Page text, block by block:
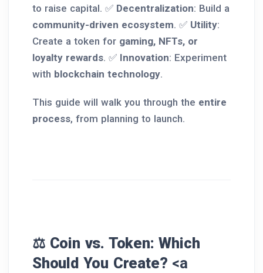
to raise capital. ✅ Decentralization: Build a
community-driven ecosystem. ✅ Utility:
Create a token for gaming, NFTs, or
loyalty rewards. ✅ Innovation: Experiment
with blockchain technology.
This guide will walk you through the entire
process, from planning to launch.
⚖️ Coin vs. Token: Which
Should You Create? <a